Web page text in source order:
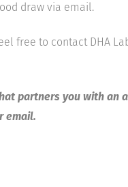
draw via email.
free to contact DHA
partners you with an
email.